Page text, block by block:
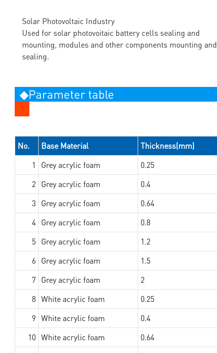
Solar Photovoltaic Industry
Used for solar photovoitaic battery cells sealing and
mounting, modules and other components mounting and
sealing.
◆Parameter table
No. Base Material Thickness(mm)
1
Grey acrylic foam 0.25
2 Grey acrylic foam 0.4
3 Grey acrylic foam 0.64
4 Grey acrylic foam 0.8
5 Grey acrylic foam 1.2
6 Grey acrylic foam 1.5
7 Grey acrylic foam 2
8 White acrylic foam 0.25
9 White acrylic foam 0.4
10 White acrylic foam 0.64